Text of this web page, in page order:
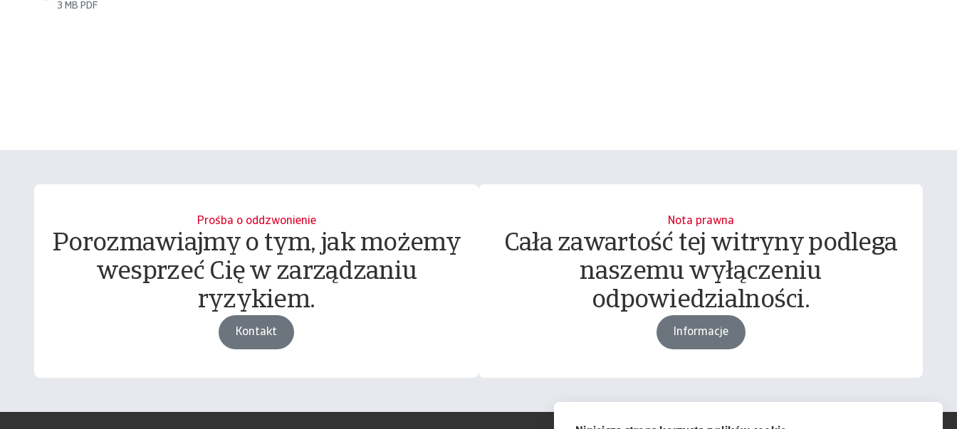
3 MB PDF
Prośba o oddzwonienie
Porozmawiajmy o tym, jak możemy
wesprzeć Cię w zarządzaniu
ryzykiem.
Kontakt
Nota prawna
Cała zawartość tej witryny podlega
naszemu wyłączeniu
odpowiedzialności.
Informacje